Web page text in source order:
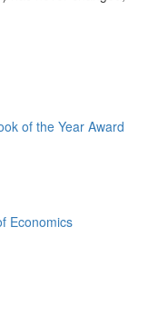
of the Year Award
Economics